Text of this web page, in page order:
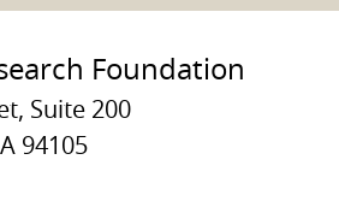
Foundation
Suite 200
94105